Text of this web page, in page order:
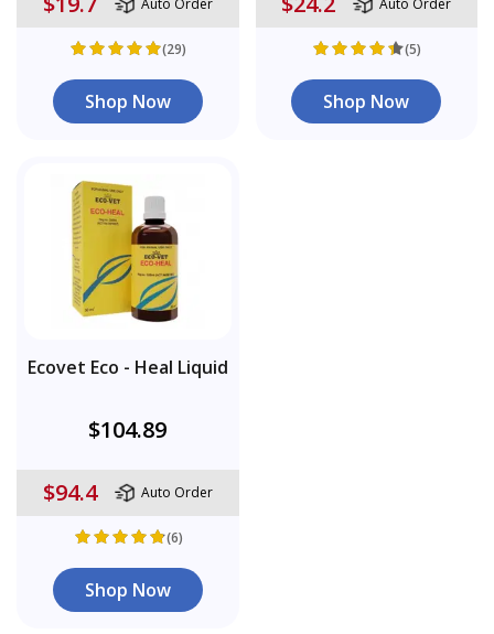
(29)
Shop Now
(5)
Shop Now
Ecovet Eco - Heal Liquid
$104.89
$94.4 Auto Order
(6)
Shop Now